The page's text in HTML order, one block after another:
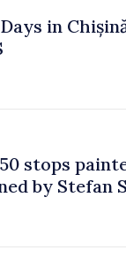
in
stops
by Stefan